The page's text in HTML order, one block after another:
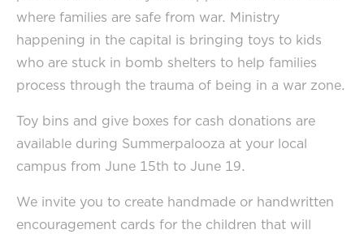
where families are safe from war. Ministry
happening in the capital is bringing toys to kids
who are stuck in bomb shelters to help families
process through the trauma of being in a war zone.
Toy bins and give boxes for cash donations are
available during Summerpalooza at your local
campus from June 15th to June 19.
We invite you to create handmade or handwritten
encouragement cards for the children that will